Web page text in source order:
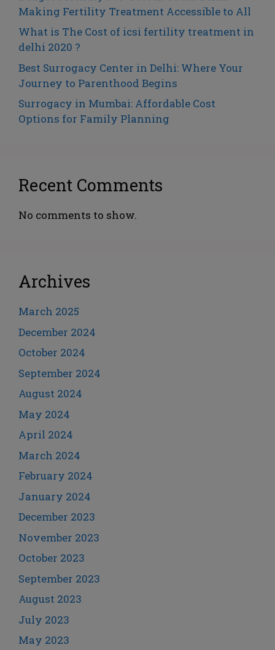
Making Fertility Treatment Accessible to All
What is The Cost of icsi fertility treatment in
delhi 2020 ?
Best Surrogacy Center in Delhi: Where Your
Journey to Parenthood Begins
Surrogacy in Mumbai: Affordable Cost
Options for Family Planning
Recent Comments
No comments to show.
Archives
March 2025
December 2024
October 2024
September 2024
August 2024
May 2024
April 2024
March 2024
February 2024
January 2024
December 2023
November 2023
October 2023
September 2023
August 2023
July 2023
May 2023